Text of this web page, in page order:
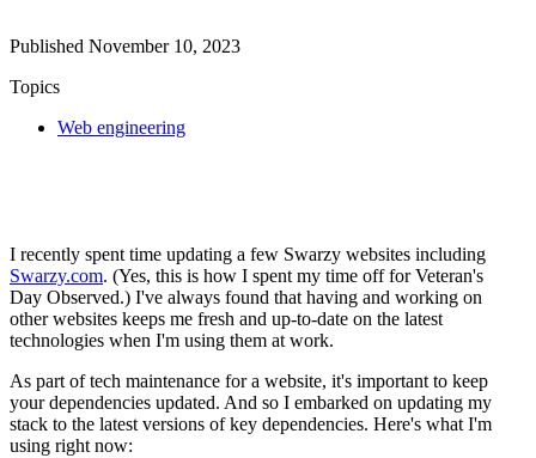
Published November 10, 2023
Topics
Web engineering
I recently spent time updating a few Swarzy websites including
Swarzy.com. (Yes, this is how I spent my time off for Veteran's
Day Observed.) I've always found that having and working on
other websites keeps me fresh and up-to-date on the latest
technologies when I'm using them at work.
As part of tech maintenance for a website, it's important to keep
your dependencies updated. And so I embarked on updating my
stack to the latest versions of key dependencies. Here's what I'm
using right now: